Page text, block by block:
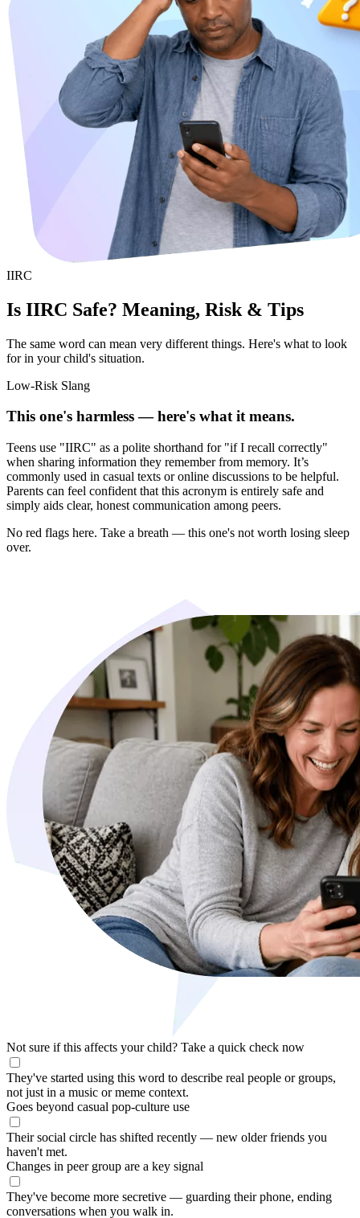
IIRC
Is IIRC Safe? Meaning, Risk & Tips
The same word can mean very different things. Here's what to look
for in your child's situation.
Low-Risk Slang
This one's harmless — here's what it means.
Teens use "IIRC" as a polite shorthand for "if I recall correctly"
when sharing information they remember from memory. It’s
commonly used in casual texts or online discussions to be helpful.
Parents can feel confident that this acronym is entirely safe and
simply aids clear, honest communication among peers.
No red flags here. Take a breath — this one's not worth losing sleep
over.
Not sure if this affects your child? Take a quick check now
They've started using this word to describe real people or groups,
not just in a music or meme context.
Goes beyond casual pop-culture use
Their social circle has shifted recently — new older friends you
haven't met.
Changes in peer group are a key signal
They've become more secretive — guarding their phone, ending
conversations when you walk in.